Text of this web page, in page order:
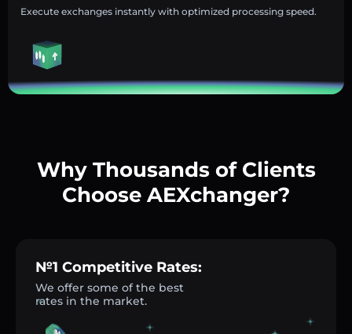
Execute exchanges instantly with optimized processing speed.
Why Thousands of Clients
Choose AEXchanger?
№1 Competitive Rates:
We offer some of the best
rates in the market.